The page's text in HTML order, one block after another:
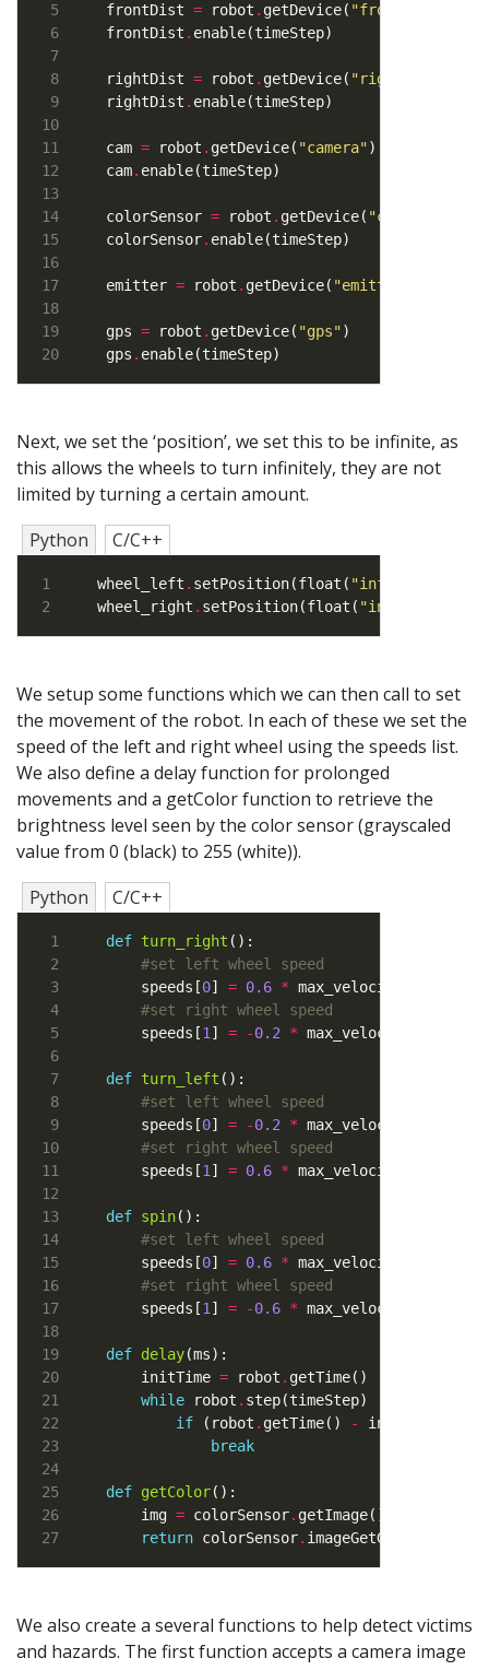
5
6
7
8
9
10
13
14
15
16
17
18
19
20
frontDist = robot . getDevice( "frontDist"
frontDist .
rightDist = robot . getDevice( "rightDist"
rightDist .
cam = robot . getDevice( "camera"
cam.
colorSensor = robot . getDevice( "color"
colorSensor.
emitter = robot . getDevice( "emitter"
gps = robot . getDevice( "gps"
gps . enable(timeStep)
Next, we set the ‘position’, we set this to be infinite, as
this allows the wheels to turn infinitely, they are not
limited by turning a certain amount.
Python
C/C++
wheel_left . setPosition(float( "inf"
wheel_right . setPosition(float( "inf"
We setup some functions which we can then call to set
the movement of the robot. In each of these we set the
speed of the left and right wheel using the speeds list.
We also define a delay function for prolonged
movements and a getColor function to retrieve the
brightness level seen by the color sensor (grayscaled
value from 0 (black) to 255 (white)).
Python
C/C++
3
4
5
6
7
8
9
10
13
14
15
16
17
18
19
20
23
24
25
26
27
def turn_right
#set left wheel speed
    speeds[
0] = 0.6 *
#set right wheel speed
    speeds[
1 ] = -0.2 *
def turn_left
#set left wheel speed
    speeds[
0] = -0.2 *
#set right wheel speed
    speeds[
1 ] = 0.6 *
def spin
#set left wheel speed
    speeds[
0] = 0.6 *
#set right wheel speed
    speeds[
1 ] = -0.6 *
def delay
    initTime
= robot . getTime()
while robot . step(timeStep)
if (robot . getTime() - initTime)
break
def getColor
    img
= colorSensor. getImage()
return colorSensor. imageGetGray(img,
We also create a several functions to help detect victims
and hazards. The first function accepts a camera image